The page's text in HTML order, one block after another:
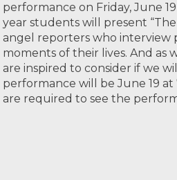
performance on Friday, June
year students will present
angel reporters who
moments of their lives. And as
are inspired to consider if we
performance will be June 19
are required to see the